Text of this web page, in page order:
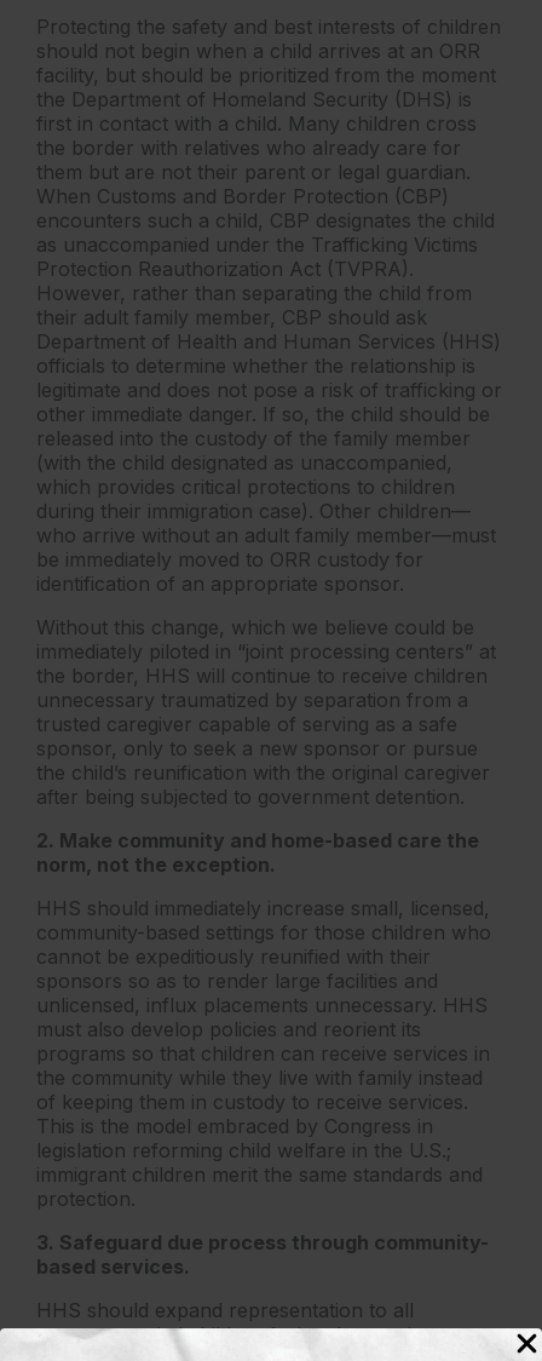
Protecting the safety and best interests of children
should not begin when a child arrives at an ORR
facility, but should be prioritized from the moment
the Department of Homeland Security (DHS) is
first in contact with a child. Many children cross
the border with relatives who already care for
them but are not their parent or legal guardian.
When Customs and Border Protection (CBP)
encounters such a child, CBP designates the child
as unaccompanied under the Trafficking Victims
Protection Reauthorization Act (TVPRA).
However, rather than separating the child from
their adult family member, CBP should ask
Department of Health and Human Services (HHS)
officials to determine whether the relationship is
legitimate and does not pose a risk of trafficking or
other immediate danger. If so, the child should be
released into the custody of the family member
(with the child designated as unaccompanied,
which provides critical protections to children
during their immigration case). Other children—
who arrive without an adult family member—must
be immediately moved to ORR custody for
identification of an appropriate sponsor.
Without this change, which we believe could be
immediately piloted in “joint processing centers” at
the border, HHS will continue to receive children
unnecessary traumatized by separation from a
trusted caregiver capable of serving as a safe
sponsor, only to seek a new sponsor or pursue
the child’s reunification with the original caregiver
after being subjected to government detention.
2. Make community and home-based care the
norm, not the exception.
HHS should immediately increase small, licensed,
community-based settings for those children who
cannot be expeditiously reunified with their
sponsors so as to render large facilities and
unlicensed, influx placements unnecessary. HHS
must also develop policies and reorient its
programs so that children can receive services in
the community while they live with family instead
of keeping them in custody to receive services.
This is the model embraced by Congress in
legislation reforming child welfare in the U.S.;
immigrant children merit the same standards and
protection.
3. Safeguard due process through community-
based services.
HHS should expand representation to all
unaccompanied children facing deportation